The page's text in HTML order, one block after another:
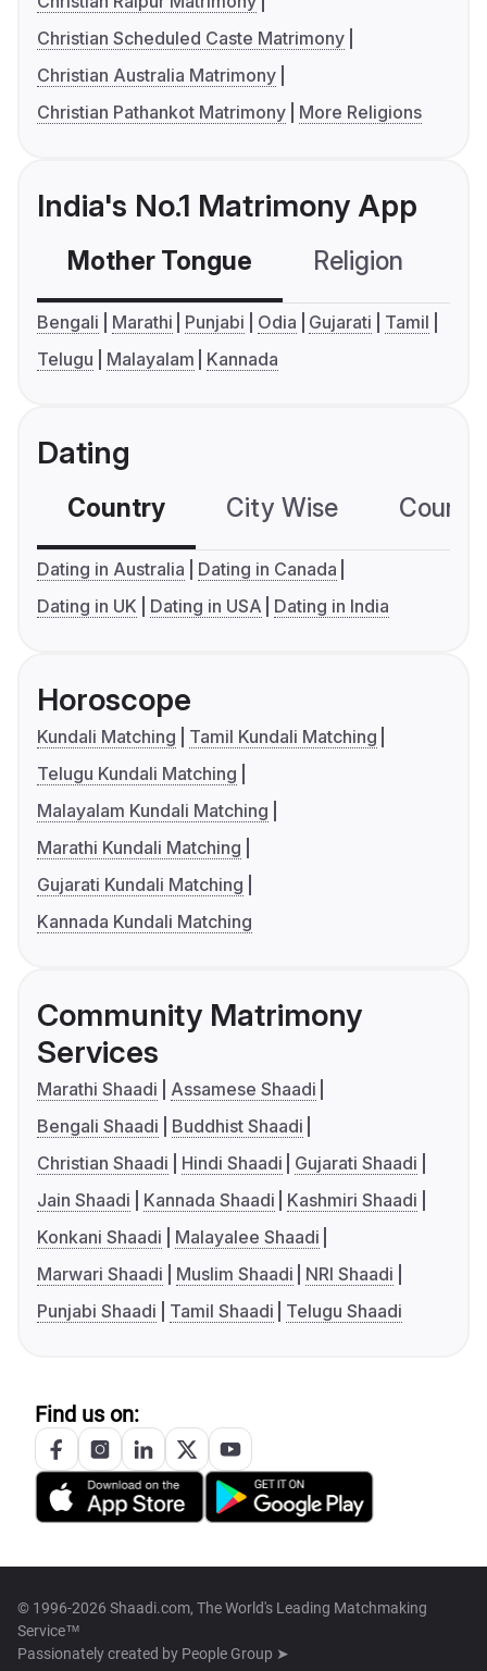
Christian Scheduled Caste Matrimony
Christian Australia Matrimony
Christian Pathankot Matrimony
More Religions
India's No.1 Matrimony App
Mother Tongue Religion
Bengali Marathi Punjabi Odia Gujarati
Tamil
Telugu
Malayalam Kannada
Dating
Country City Wise
Dating in Australia
Dating in Canada
Dating in UK
Dating in USA Dating in India
Horoscope
Kundali Matching
Tamil Kundali Matching
Telugu Kundali Matching
Malayalam Kundali Matching
Marathi Kundali Matching
Gujarati Kundali Matching
Kannada Kundali Matching
Community Matrimony
Services
Marathi Shaadi
Assamese Shaadi
Bengali Shaadi
Buddhist Shaadi
Christian Shaadi
Hindi Shaadi
Gujarati Shaadi
Jain Shaadi
Kannada Shaadi
Kashmiri Shaadi
Konkani Shaadi
Malayalee Shaadi
Marwari Shaadi
Muslim Shaadi
NRI Shaadi
Punjabi Shaadi
Tamil Shaadi Telugu Shaadi
Find us on:
© 1996-2026 Shaadi.com, The World's Leading Matchmaking
Service™
Passionately created by People Group ➤